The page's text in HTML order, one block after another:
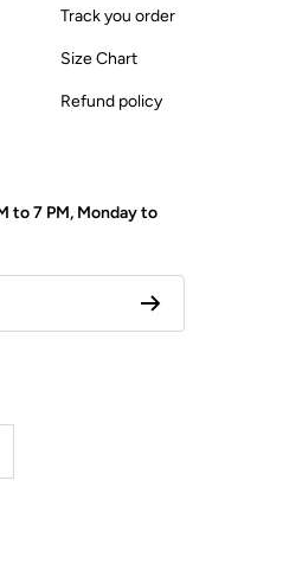
Track you order
Size Chart
Refund policy
to 7 PM, Monday to